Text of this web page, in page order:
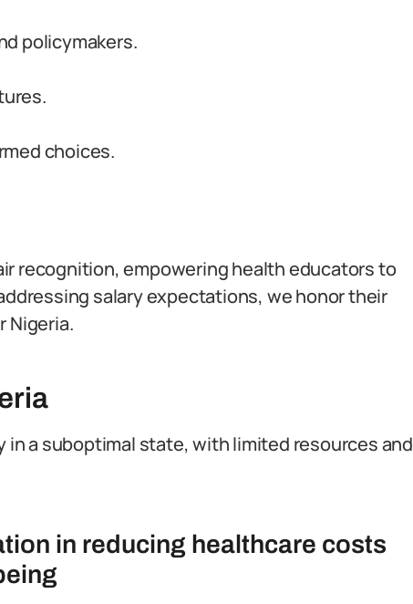
policymakers.
choices.
recognition, empowering health educators to
salary expectations, we honor their
Nigeria.
in a suboptimal state, with limited resources and
in reducing healthcare costs